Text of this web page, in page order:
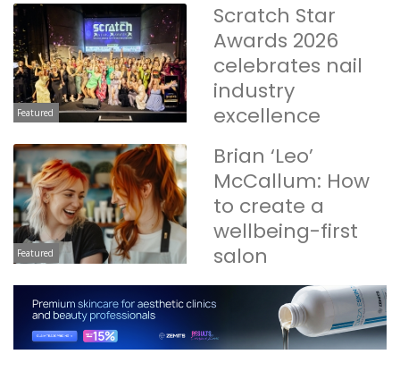
Featured
Scratch Star
Awards 2026
celebrates nail
industry
excellence
Featured
Brian ‘Leo’
McCallum: How
to create a
wellbeing-first
salon